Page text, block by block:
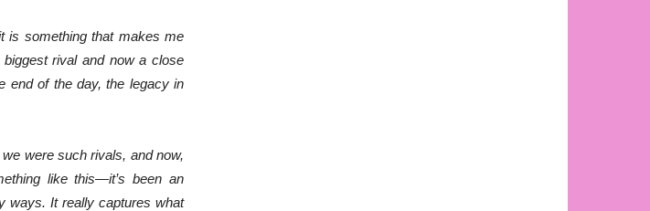
is something that makes me
rival and now a close
end of the day, the legacy in
were such rivals, and now,
like this—it’s been an
ways. It really captures what